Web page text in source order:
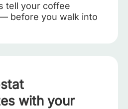
tell your coffee
before you walk into
with your